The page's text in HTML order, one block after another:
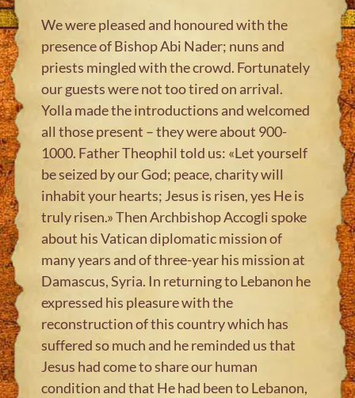
We were pleased and honoured with the
presence of Bishop Abi Nader; nuns and
priests mingled with the crowd. Fortunately
our guests were not too tired on arrival.
Yolla made the introductions and welcomed
all those present – they were about 900-
1000. Father Theophil told us: «Let yourself
be seized by our God; peace, charity will
inhabit your hearts; Jesus is risen, yes He is
truly risen.» Then Archbishop Accogli spoke
about his Vatican diplomatic mission of
many years and of three-year his mission at
Damascus, Syria. In returning to Lebanon he
expressed his pleasure with the
reconstruction of this country which has
suffered so much and he reminded us that
Jesus had come to share our human
condition and that He had been to Lebanon,